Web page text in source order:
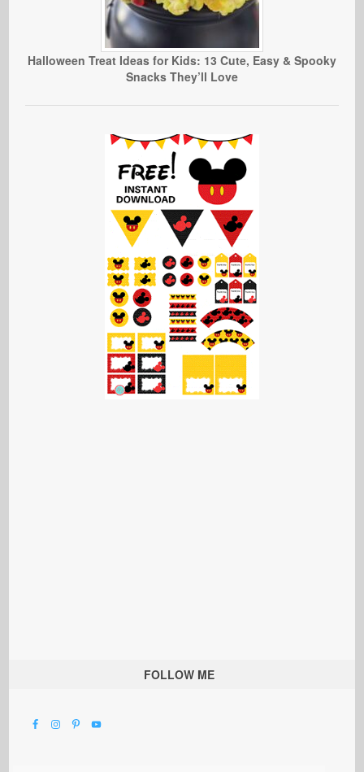
Halloween Treat Ideas for Kids: 13 Cute, Easy & Spooky
Snacks They’ll Love
FOLLOW ME